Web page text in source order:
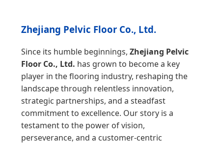
Zhejiang Pelvic Floor Co., Ltd.
Since its humble beginnings, Zhejiang Pelvic
Floor Co., Ltd. has grown to become a key
player in the flooring industry, reshaping the
landscape through relentless innovation,
strategic partnerships, and a steadfast
commitment to excellence. Our story is a
testament to the power of vision,
perseverance, and a customer-centric